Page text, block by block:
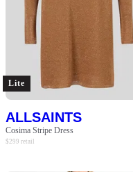
OCCASION
DESIGNER
Lite
ALLSAINTS
Cosima Stripe Dress
$299 retail